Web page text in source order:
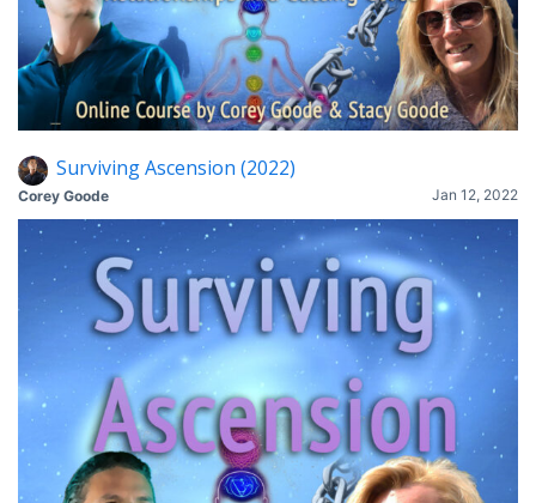
Surviving Ascension (2022)
Jan 12, 2022
Corey Goode